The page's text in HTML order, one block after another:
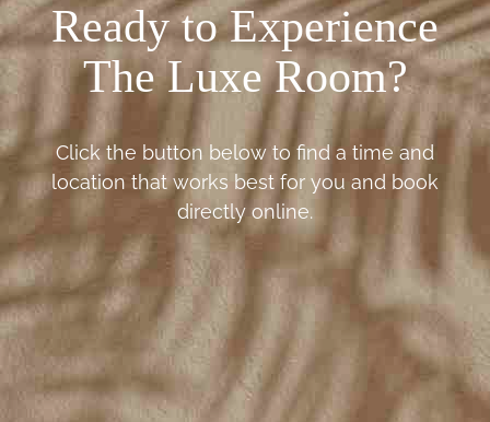
Ready to Experience
The Luxe Room?
Click the button below to find a time and
location that works best for you and book
directly online.